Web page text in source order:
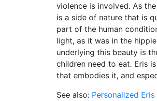
violence is involved. As
is a side of nature that is
part of the human
light, as it was in the
underlying this beauty is
children need to eat. Eris
that embodies it, and
See also: Personalized